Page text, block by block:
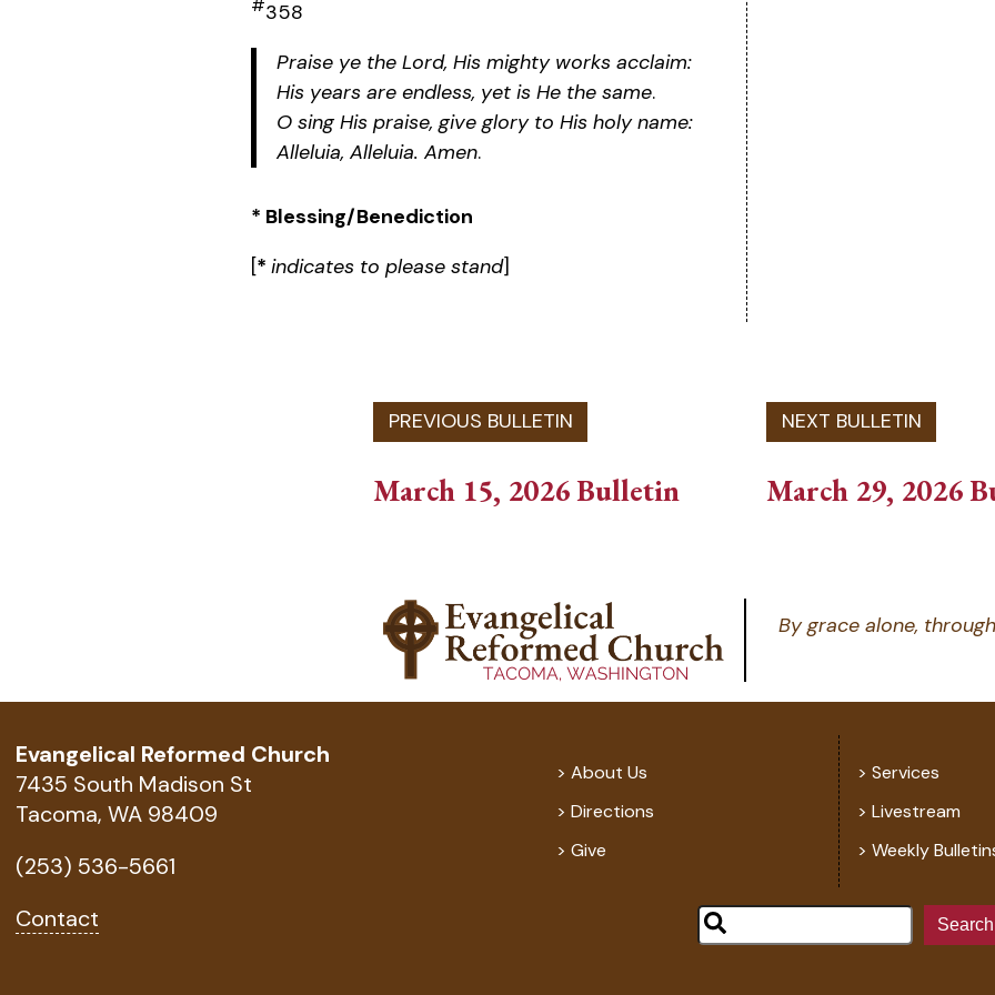
#358
Praise ye the Lord, His mighty works acclaim:
His years are endless, yet is He the same.
O sing His praise, give glory to His holy name:
Alleluia, Alleluia. Amen.
* Blessing/Benediction
[* indicates to please stand]
March 15, 2026 Bulletin March 29, 2026
By grace alone,
Evangelical Reformed Church
7435 South Madison St
Tacoma, WA 98409
(253) 536-5661
Contact
About Us
Directions
Give
Services
Livestream
Weekly
Search